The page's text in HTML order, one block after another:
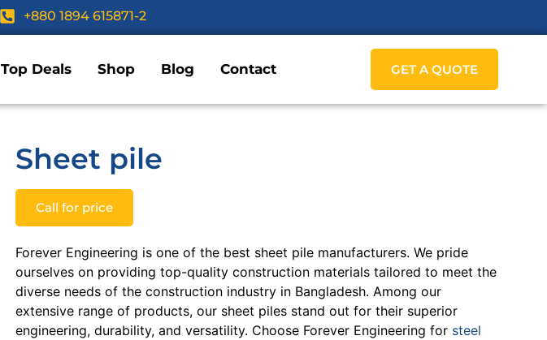
+880 1894 615871-2
Top Deals Shop Blog Contact GET A QUOTE
Sheet pile
Call for price
Forever Engineering is one of the best sheet pile manufacturers. We pride
ourselves on providing top-quality construction materials tailored to meet the
diverse needs of the construction industry in Bangladesh. Among our
extensive range of products, our sheet piles stand out for their superior
engineering, durability, and versatility. Choose Forever Engineering for steel